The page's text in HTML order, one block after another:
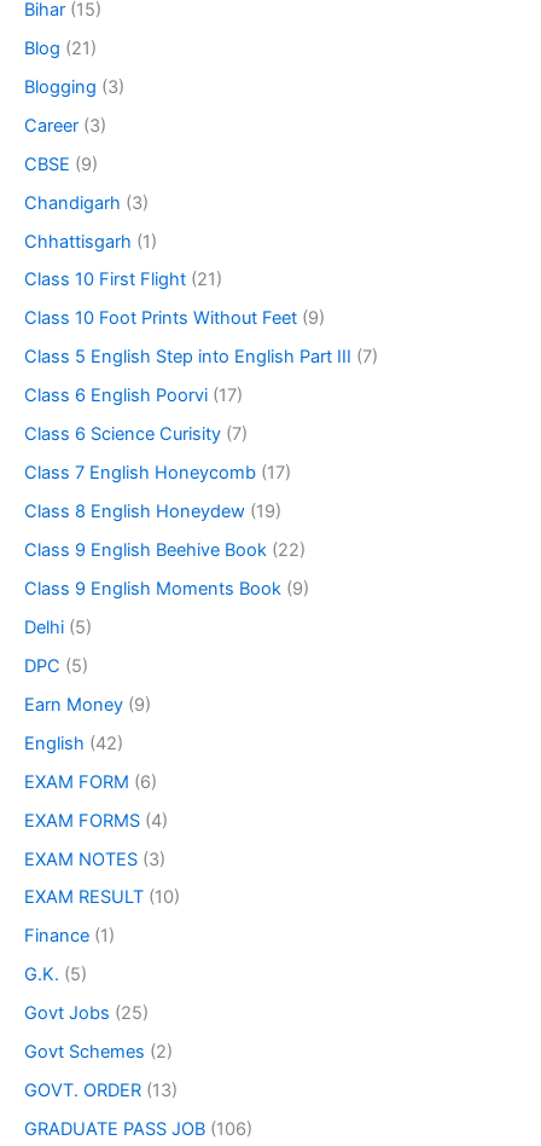
Bihar (15)
Blog (21)
Blogging (3)
Career (3)
CBSE (9)
Chandigarh (3)
Chhattisgarh (1)
Class 10 First Flight (21)
Class 10 Foot Prints Without Feet (9)
Class 5 English Step into English Part III (7)
Class 6 English Poorvi (17)
Class 6 Science Curisity (7)
Class 7 English Honeycomb (17)
Class 8 English Honeydew (19)
Class 9 English Beehive Book (22)
Class 9 English Moments Book (9)
Delhi (5)
DPC (5)
Earn Money (9)
English (42)
EXAM FORM (6)
EXAM FORMS (4)
EXAM NOTES (3)
EXAM RESULT (10)
Finance (1)
G.K. (5)
Govt Jobs (25)
Govt Schemes (2)
GOVT. ORDER (13)
GRADUATE PASS JOB (106)